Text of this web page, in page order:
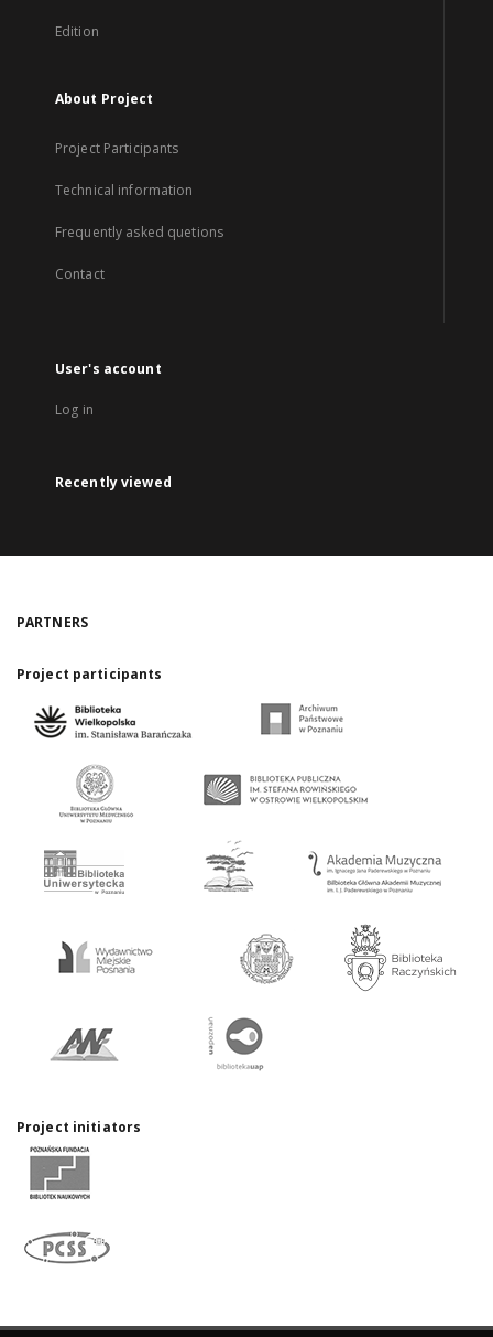
Edition
About Project
Project Participants
Technical information
Frequently asked quetions
Contact
User's account
Log in
Recently viewed
PARTNERS
Project participants
Project initiators